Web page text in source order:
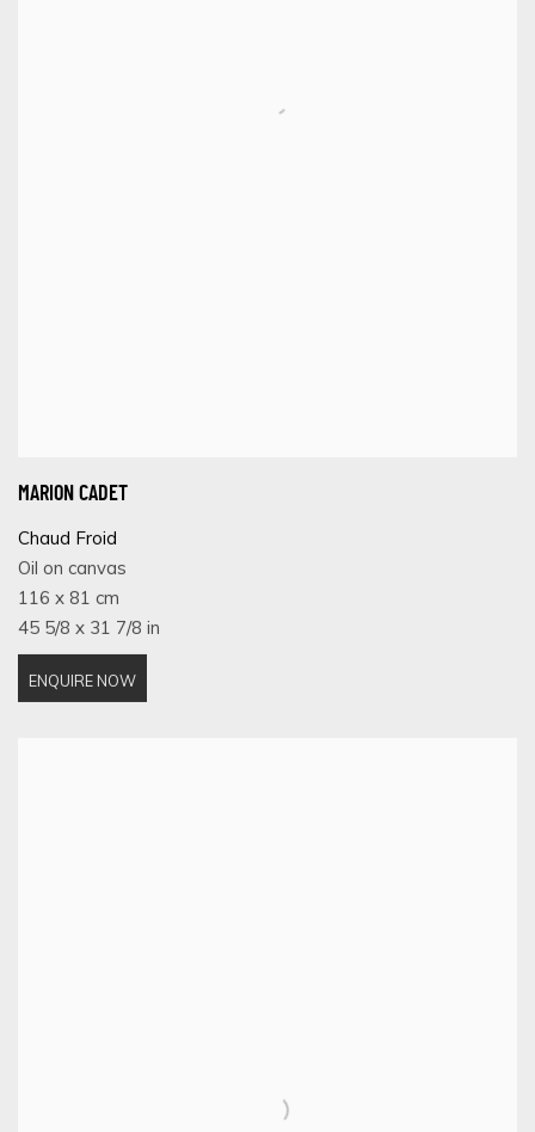
MARION CADET
Chaud Froid
Oil on canvas
116 x 81 cm
45 5/8 x 31 7/8 in
ENQUIRE NOW